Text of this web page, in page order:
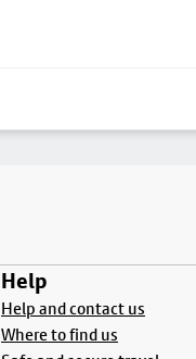
Help
Help and contact us
Where to find us